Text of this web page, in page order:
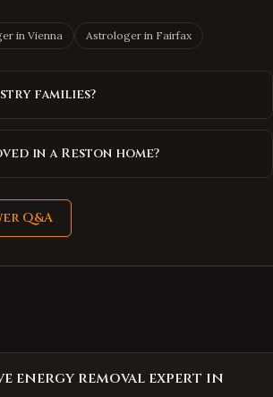
in Vienna Astrologer in Fairfax
families?
in a Reston home?
Q&A
energy removal expert in